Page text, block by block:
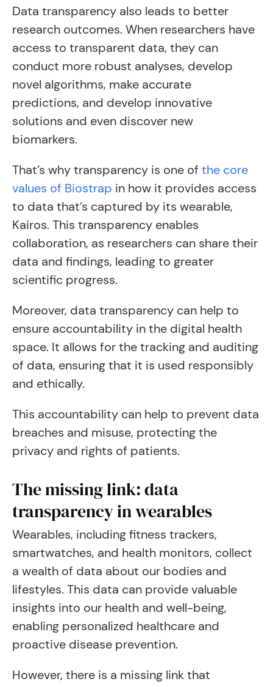
Data transparency also leads to better
research outcomes. When researchers have
access to transparent data, they can
conduct more robust analyses, develop
novel algorithms, make accurate
predictions, and develop innovative
solutions and even discover new
biomarkers.
That’s why transparency is one of the core
values of Biostrap in how it provides access
to data that’s captured by its wearable,
Kairos. This transparency enables
collaboration, as researchers can share their
data and findings, leading to greater
scientific progress.
Moreover, data transparency can help to
ensure accountability in the digital health
space. It allows for the tracking and auditing
of data, ensuring that it is used responsibly
and ethically.
This accountability can help to prevent data
breaches and misuse, protecting the
privacy and rights of patients.
The missing link: data
transparency in wearables
Wearables, including fitness trackers,
smartwatches, and health monitors, collect
a wealth of data about our bodies and
lifestyles. This data can provide valuable
insights into our health and well-being,
enabling personalized healthcare and
proactive disease prevention.
However, there is a missing link that